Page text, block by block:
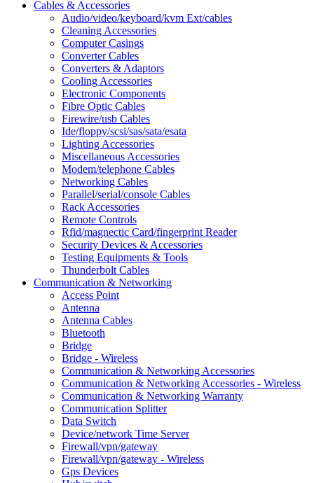
Cables & Accessories
Audio/video/keyboard/kvm Ext/cables
Cleaning Accessories
Computer Casings
Converter Cables
Converters & Adaptors
Cooling Accessories
Electronic Components
Fibre Optic Cables
Firewire/usb Cables
Ide/floppy/scsi/sas/sata/esata
Lighting Accessories
Miscellaneous Accessories
Modem/telephone Cables
Networking Cables
Parallel/serial/console Cables
Rack Accessories
Remote Controls
Rfid/magnectic Card/fingerprint Reader
Security Devices & Accessories
Testing Equipments & Tools
Thunderbolt Cables
Communication & Networking
Access Point
Antenna
Antenna Cables
Bluetooth
Bridge
Bridge - Wireless
Communication & Networking Accessories
Communication & Networking Accessories - Wireless
Communication & Networking Warranty
Communication Splitter
Data Switch
Device/network Time Server
Firewall/vpn/gateway
Firewall/vpn/gateway - Wireless
Gps Devices